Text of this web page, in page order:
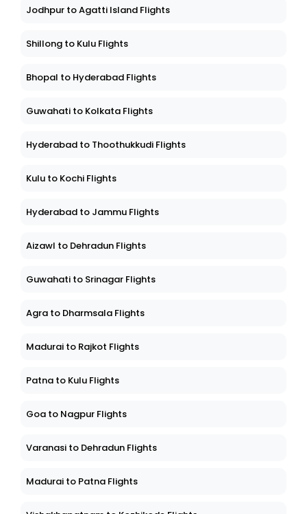
Jodhpur to Agatti Island Flights
Shillong to Kulu Flights
Bhopal to Hyderabad Flights
Guwahati to Kolkata Flights
Hyderabad to Thoothukkudi Flights
Kulu to Kochi Flights
Hyderabad to Jammu Flights
Aizawl to Dehradun Flights
Guwahati to Srinagar Flights
Agra to Dharmsala Flights
Madurai to Rajkot Flights
Patna to Kulu Flights
Goa to Nagpur Flights
Varanasi to Dehradun Flights
Madurai to Patna Flights